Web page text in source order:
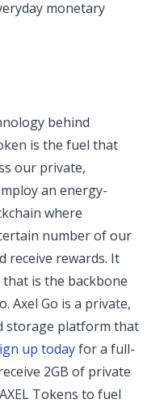
monetary
behind
is the fuel that
our private,
an energy-
where
number of our
receive rewards. It
is the backbone
Axel Go is a private,
storage platform that
up todayfor a full-
2GB of private
Tokens to fuel